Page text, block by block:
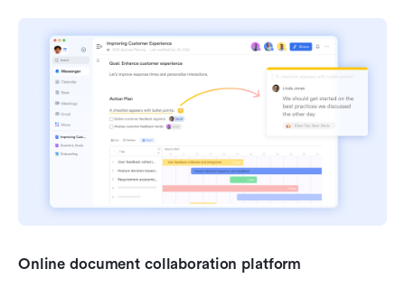
Online document collaboration platform